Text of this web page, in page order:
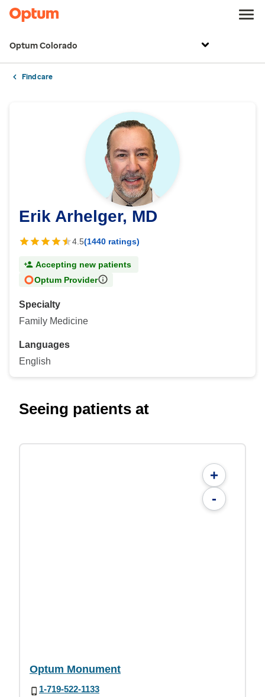
Optum Colorado
Find care
Erik Arhelger, MD
4.5(1440 ratings)
Accepting new patients
Optum Provider
Specialty
Family Medicine
Languages
English
Seeing patients at
+
-
Optum Monument
1-719-522-1133